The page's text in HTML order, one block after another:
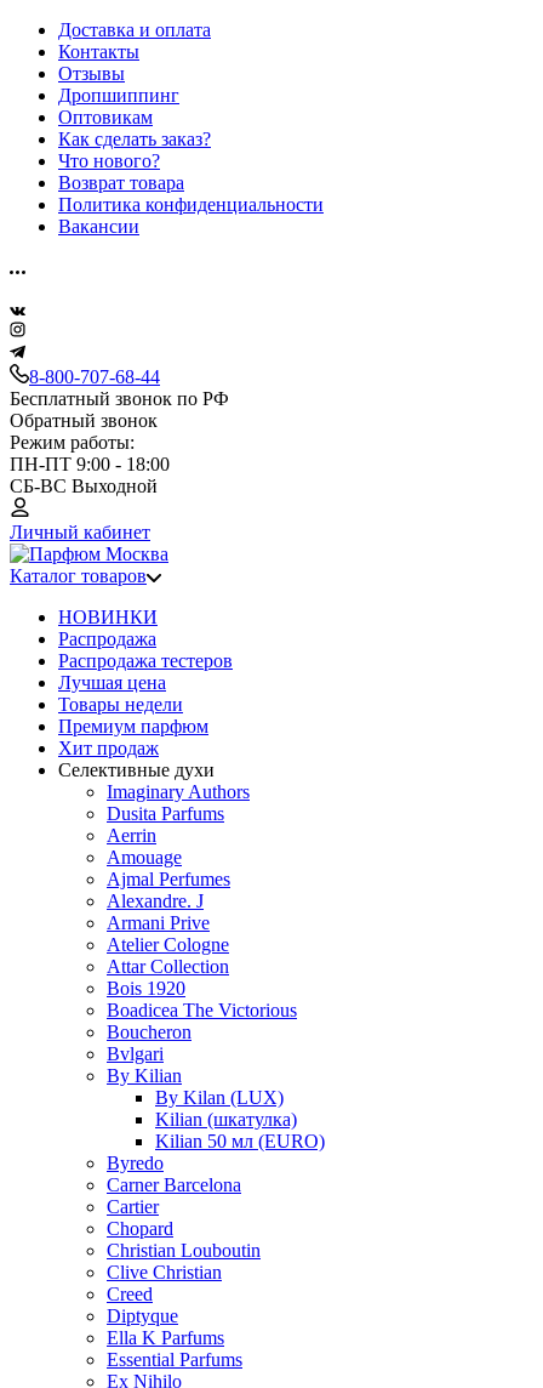
Доставка и оплата
Контакты
Отзывы
Дропшиппинг
Оптовикам
Как сделать заказ?
Что нового?
Возврат товара
Политика конфиденциальности
Вакансии
8-800-707-68-44
Бесплатный звонок по РФ
Обратный звонок
Режим работы:
ПН-ПТ 9:00 - 18:00
СБ-ВС Выходной
Личный кабинет
Каталог товаров
НОВИНКИ
Распродажа
Распродажа тестеров
Лучшая цена
Товары недели
Премиум парфюм
Хит продаж
Селективные духи
Imaginary Authors
Dusita Parfums
Aerrin
Amouage
Ajmal Perfumes
Alexandre. J
Armani Prive
Atelier Cologne
Attar Collection
Bois 1920
Boadicea The Victorious
Boucheron
Bvlgari
By Kilian
By Kilan (LUX)
Kilian (шкатулка)
Kilian 50 мл (EURO)
Byredo
Carner Barcelona
Cartier
Chopard
Christian Louboutin
Clive Christian
Creed
Diptyque
Ella K Parfums
Essential Parfums
Ex Nihilo